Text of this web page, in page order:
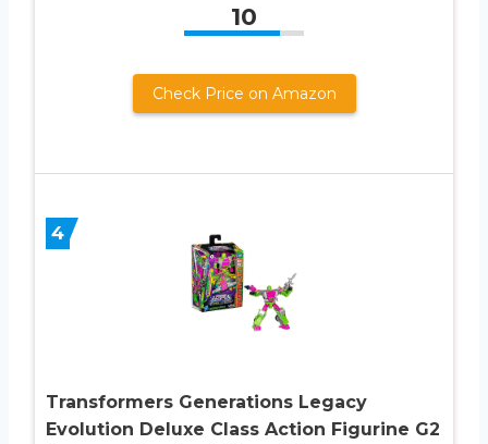
10
Check Price on Amazon
4
Transformers Generations Legacy
Evolution Deluxe Class Action Figurine G2